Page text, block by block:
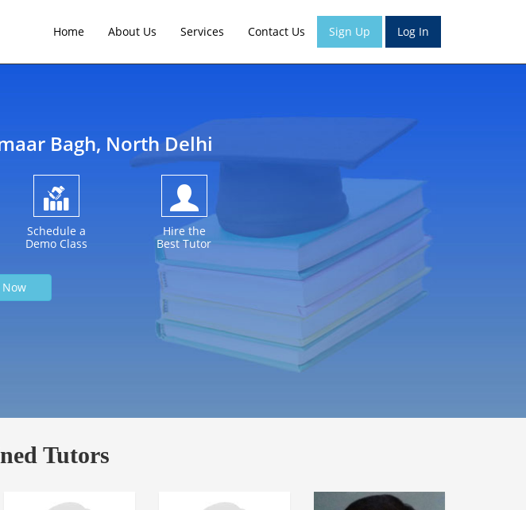
Home About Us Services Contact Us Sign Up Log In
Bagh, North Delhi
Schedule a
Demo Class
Hire the
Best Tutor
Tutors